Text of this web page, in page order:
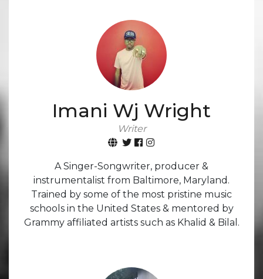
Imani Wj Wright
Writer
A Singer-Songwriter, producer &
instrumentalist from Baltimore, Maryland.
Trained by some of the most pristine music
schools in the United States & mentored by
Grammy affiliated artists such as Khalid & Bilal.